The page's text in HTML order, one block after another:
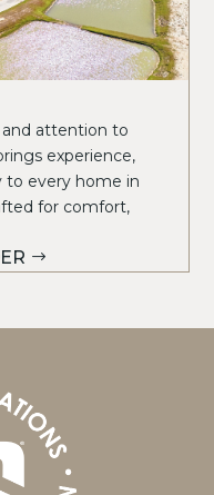
attention to
experience,
to every home in
for comfort,